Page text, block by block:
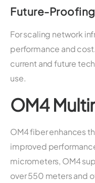
Future-
For scaling network
performance and
current and future
use.
OM4
OM4 fiber enhances
improved
micrometers, OM4
over 550 meters and